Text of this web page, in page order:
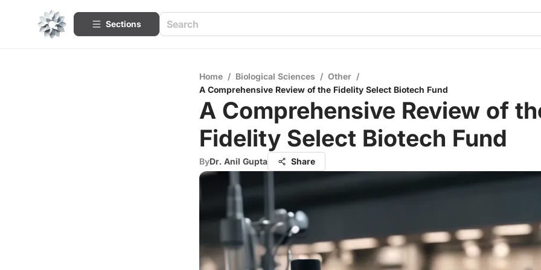
Sections
Home / Biological Sciences / Other /
A Comprehensive Review of the Fidelity Select Biotech Fund
A Comprehensive Review of
Fidelity Select Biotech Fund
ByDr. Anil Gupta Share